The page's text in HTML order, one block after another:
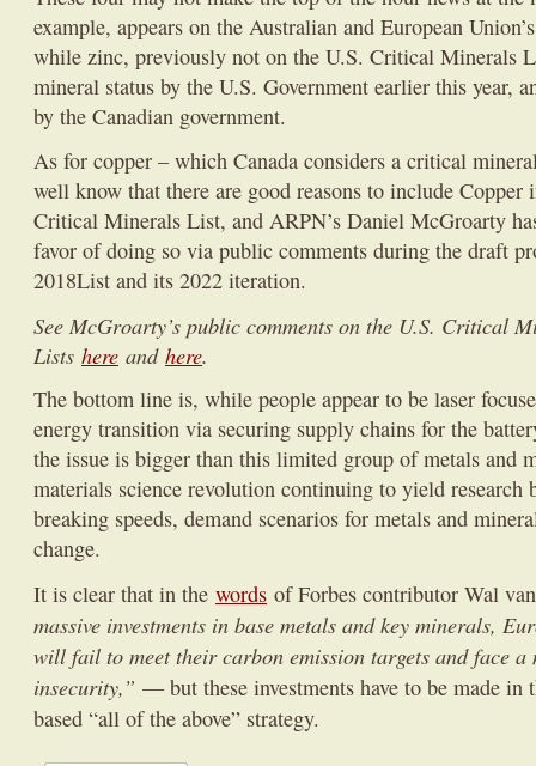
example, appears on the Australian and European
while zinc, previously not on the U.S. Critical Minerals
mineral status by the U.S. Government earlier this year,
by the Canadian government.
As for copper – which Canada considers a critical
well know that there are good reasons to include Copper
Critical Minerals List, and ARPN’s Daniel McGroarty
favor of doing so via public comments during the draft
2018List and its 2022 iteration.
See McGroarty’s public comments on the U.S. Critical
Lists here and here.
The bottom line is, while people appear to be laser
energy transition via securing supply chains for the
the issue is bigger than this limited group of metals and
materials science revolution continuing to yield research
breaking speeds, demand scenarios for metals and
change.
It is clear that in the words of Forbes contributor Wal
massive investments in base metals and key minerals,
will fail to meet their carbon emission targets and face a
insecurity,” — but these investments have to be made in
based “all of the above” strategy.